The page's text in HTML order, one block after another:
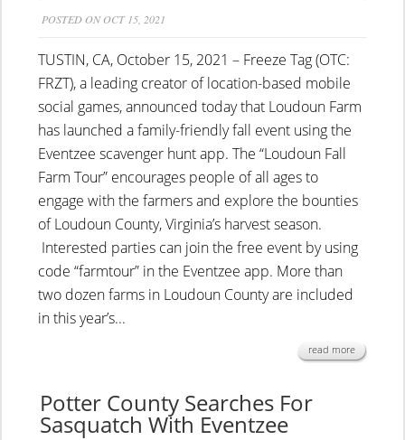
POSTED ON OCT 15, 2021
TUSTIN, CA, October 15, 2021 – Freeze Tag (OTC:
FRZT), a leading creator of location-based mobile
social games, announced today that Loudoun Farm
has launched a family-friendly fall event using the
Eventzee scavenger hunt app. The “Loudoun Fall
Farm Tour” encourages people of all ages to
engage with the farmers and explore the bounties
of Loudoun County, Virginia’s harvest season.
Interested parties can join the free event by using
code “farmtour” in the Eventzee app. More than
two dozen farms in Loudoun County are included
in this year’s...
read more
Potter County Searches For
Sasquatch With Eventzee